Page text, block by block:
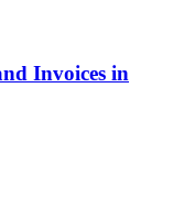
Invoices in